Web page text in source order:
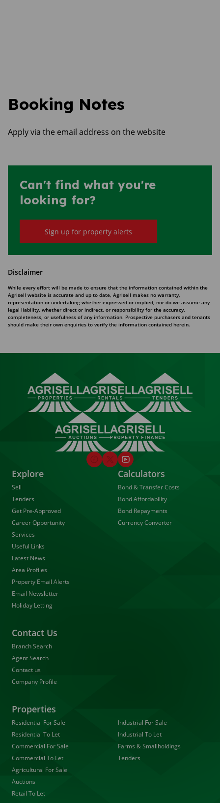
Booking Notes
Apply via the email address on the website
Can't find what you're
looking for?
Sign up for property alerts
Disclaimer
While every effort will be made to ensure that the information contained within the
Agrisell website is accurate and up to date, Agrisell makes no warranty,
representation or undertaking whether expressed or implied, nor do we assume any
legal liability, whether direct or indirect, or responsibility for the accuracy,
completeness, or usefulness of any information. Prospective purchasers and tenants
should make their own enquiries to verify the information contained herein.
Explore
Sell
Tenders
Get Pre-Approved
Career Opportunity
Services
Useful Links
Latest News
Area Profiles
Property Email Alerts
Email Newsletter
Holiday Letting
Calculators
Bond & Transfer Costs
Bond Affordability
Bond Repayments
Currency Converter
Contact Us
Branch Search
Agent Search
Contact us
Company Profile
Properties
Residential For Sale
Residential To Let
Commercial For Sale
Commercial To Let
Agricultural For Sale
Auctions
Retail To Let
Industrial For Sale
Industrial To Let
Farms & Smallholdings
Tenders